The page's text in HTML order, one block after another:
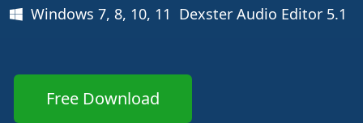
Windows 7, 8, 10, 11 Dexster Audio Editor 5.1
Free Download